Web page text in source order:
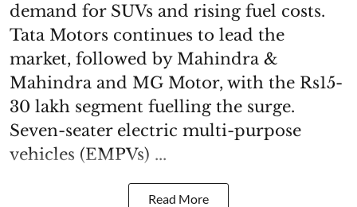
demand for SUVs and rising fuel costs.
Tata Motors continues to lead the
market, followed by Mahindra &
Mahindra and MG Motor, with the Rs15-
30 lakh segment fuelling the surge.
Seven-seater electric multi-purpose
vehicles (EMPVs) ...
Read More